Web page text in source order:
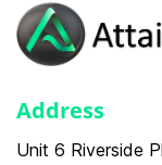
Address
Unit 6 Riverside